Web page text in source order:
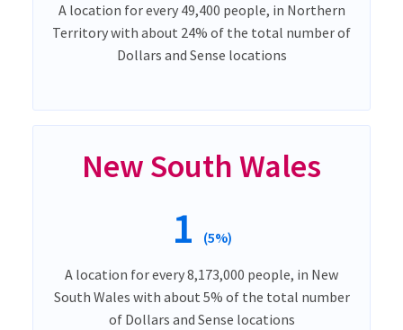
A location for every 49,400 people, in Northern
Territory with about 24% of the total number of
Dollars and Sense locations
New South Wales
1 (5%)
A location for every 8,173,000 people, in New
South Wales with about 5% of the total number
of Dollars and Sense locations